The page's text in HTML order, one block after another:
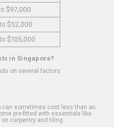
$97,000
$52,000
$105,000
in Singapore?
on several factors:
can sometimes cost less than an
pre-fitted with essentials like
carpentry and tiling.